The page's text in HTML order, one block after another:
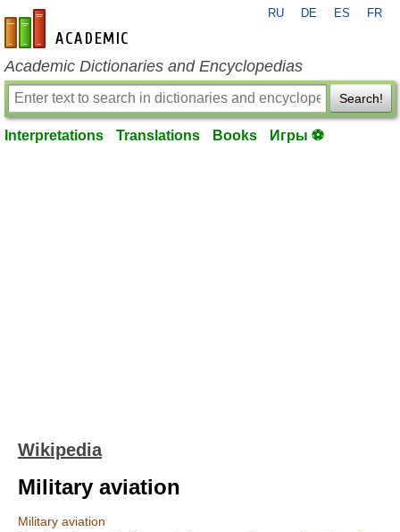
en-academic.com
RU DE ES FR
Academic Dictionaries and Encyclopedias
Search!
Interpretations Translations Books Игры ⚽
Wikipedia
Military aviation
Military aviation